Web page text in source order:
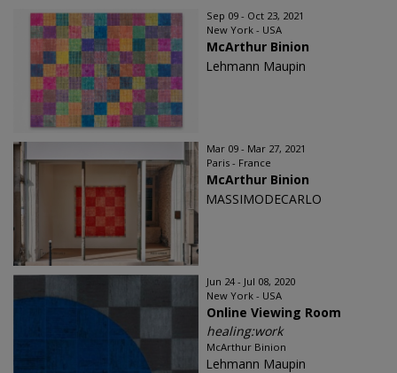
Sep 09 - Oct 23, 2021
New York - USA
McArthur Binion
Lehmann Maupin
Mar 09 - Mar 27, 2021
Paris - France
McArthur Binion
MASSIMODECARLO
Jun 24 - Jul 08, 2020
New York - USA
Online Viewing Room
healing:work
McArthur Binion
Lehmann Maupin